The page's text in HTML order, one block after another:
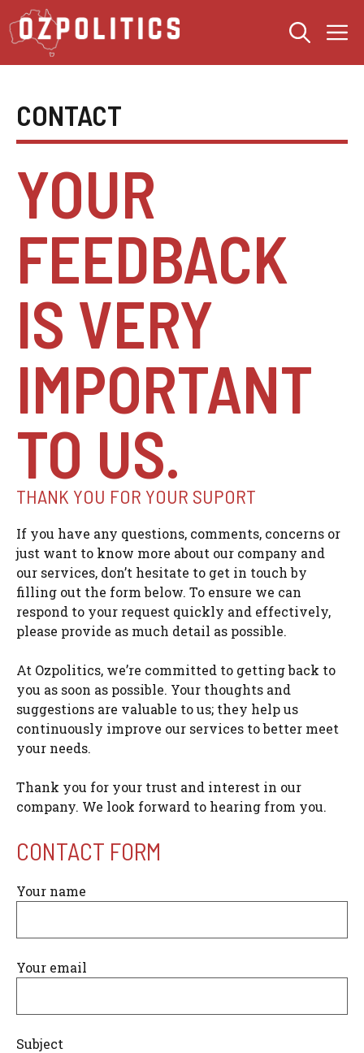
Skip
to
content
CONTACT
YOUR
FEEDBACK
IS VERY
IMPORTANT
TO US.
THANK YOU FOR YOUR SUPORT
If you have any questions, comments, concerns or
just want to know more about our company and
our services, don’t hesitate to get in touch by
filling out the form below. To ensure we can
respond to your request quickly and effectively,
please provide as much detail as possible.
At Ozpolitics, we’re committed to getting back to
you as soon as possible. Your thoughts and
suggestions are valuable to us; they help us
continuously improve our services to better meet
your needs.
Thank you for your trust and interest in our
company. We look forward to hearing from you.
CONTACT FORM
Your name
Your email
Subject